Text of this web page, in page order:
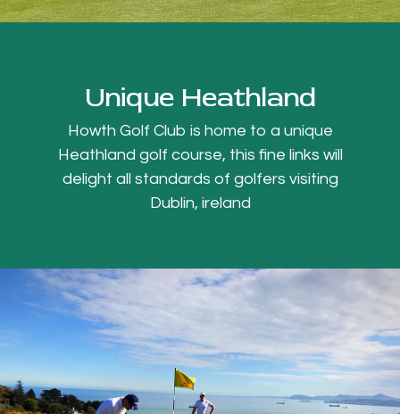
Unique Heathland
Howth Golf Club is home to a unique
Heathland golf course, this fine links will
delight all standards of golfers visiting
Dublin, ireland